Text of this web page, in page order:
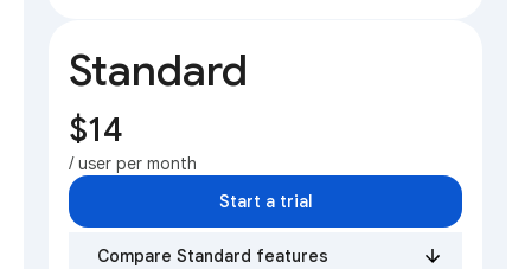
Standard
$14
/ user per month
Start a trial
Compare Standard features